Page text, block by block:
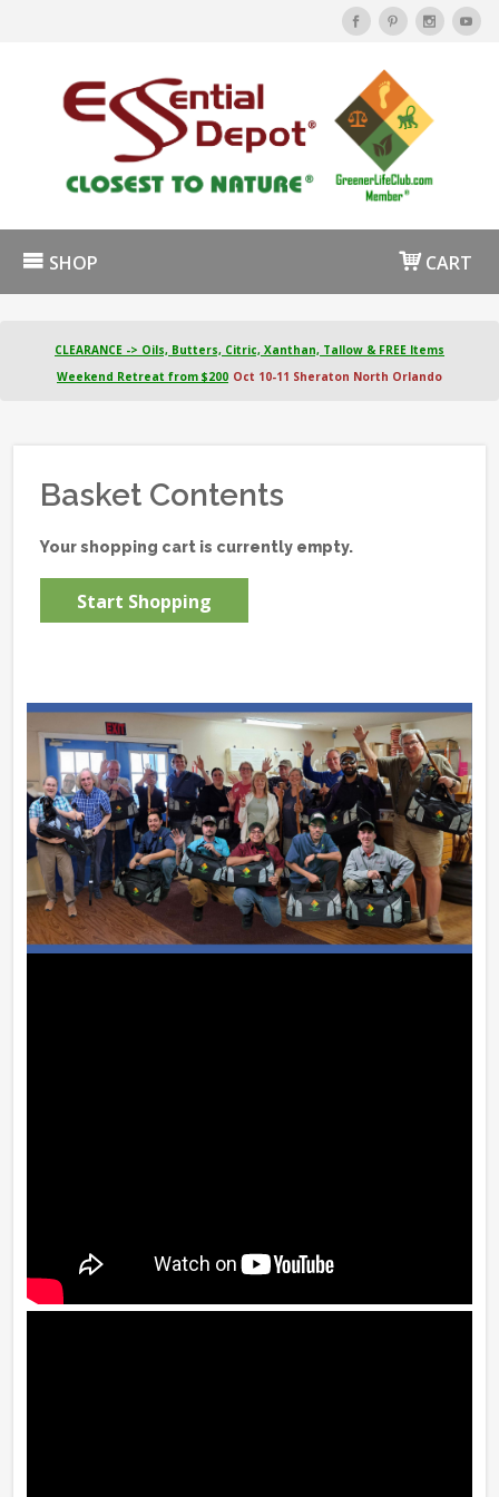
SHOP CART
CLEARANCE -> Oils, Butters, Citric, Xanthan, Tallow & FREE Items
Weekend Retreat from $200 Oct 10-11 Sheraton North Orlando
Basket Contents
Your shopping cart is currently empty.
Start Shopping